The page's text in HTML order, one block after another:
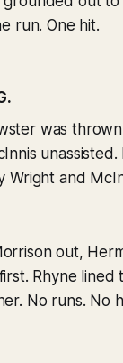
run. One hit.
was
unassisted.
Wright and
out,
Rhyne lined
No runs. No